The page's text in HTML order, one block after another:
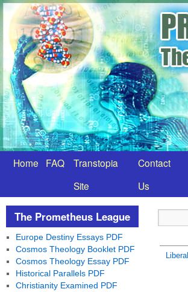
Home FAQ
Transtopia
Site
Contact
Us
Liberal
The Prometheus League
Europe Destiny Essays PDF
Cosmos Theology Booklet PDF
Cosmos Theology Essay PDF
Historical Parallels PDF
Christianity Examined PDF